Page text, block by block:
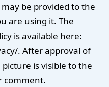
be provided to the
are using it. The
is available here:
. After approval of
is visible to the
comment.